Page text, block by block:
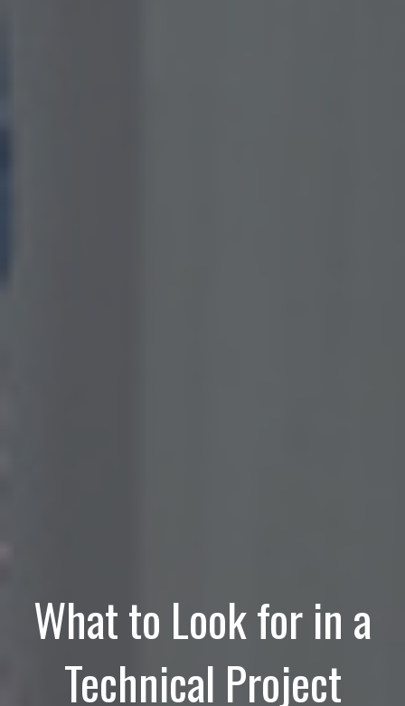
What to Look for in a
Technical Project